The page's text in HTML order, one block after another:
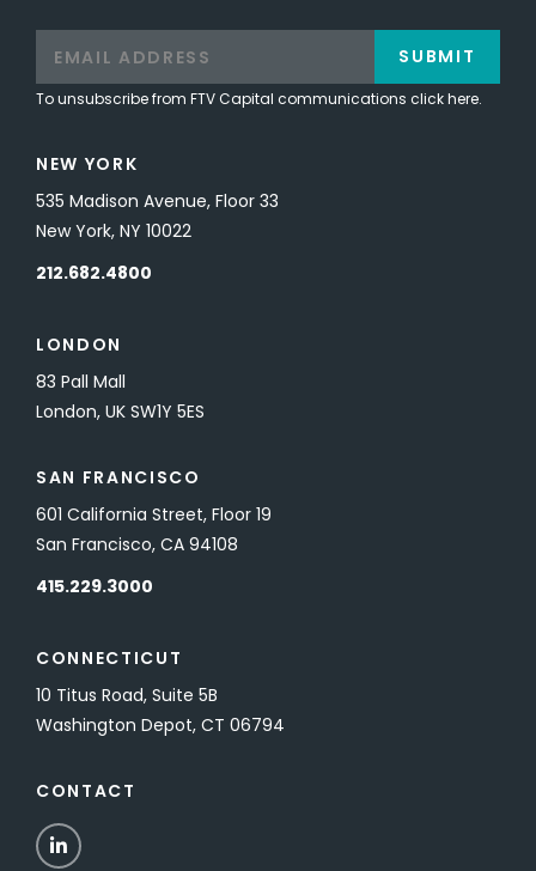
To unsubscribe from FTV Capital communications click here.
SUBMIT
NEW YORK
535 Madison Avenue, Floor 33
New York, NY 10022
212.682.4800
LONDON
83 Pall Mall
London, UK SW1Y 5ES
SAN FRANCISCO
601 California Street, Floor 19
San Francisco, CA 94108
415.229.3000
CONNECTICUT
10 Titus Road, Suite 5B
Washington Depot, CT 06794
CONTACT
LinkedIn